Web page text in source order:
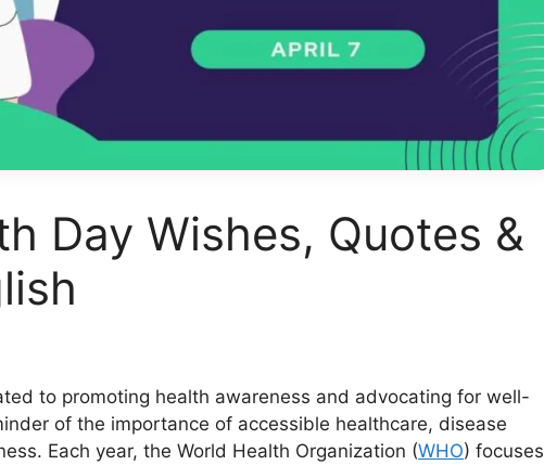
Day Wishes, Quotes &
to promoting health awareness and advocating for well-
of the importance of accessible healthcare, disease
Each year, the World Health Organization (WHO) focuses